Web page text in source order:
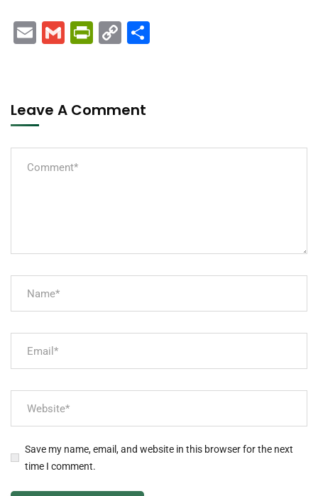
EmailGmailPrintFriendly
Copy
Leave A Comment
Save my name, email, and website in this browser for the next
time I comment.